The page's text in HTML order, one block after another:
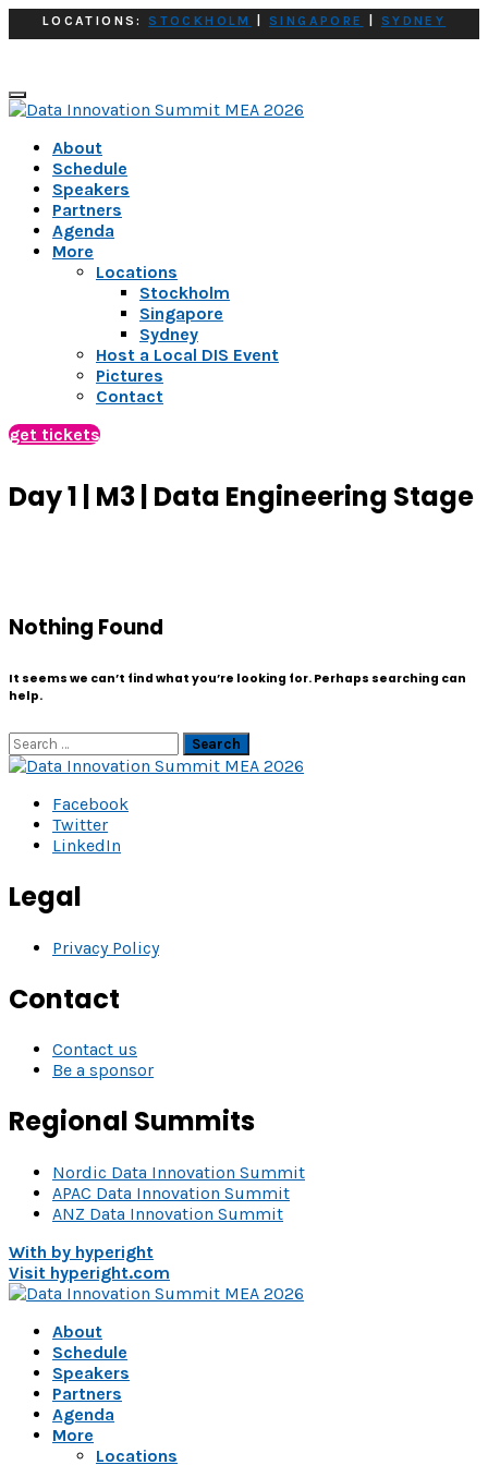
LOCATIONS:STOCKHOLM SINGAPORE SYDNEY
About
Schedule
Speakers
Partners
Agenda
More
Locations
Stockholm
Singapore
Sydney
Host a Local DIS Event
Pictures
Contact
get tickets
Day 1 | M3 | Data Engineering Stage
Nothing Found
It seems we can’t find what you’re looking for. Perhaps searching can
help.
Search
Facebook
Twitter
LinkedIn
Legal
Privacy Policy
Contact
Contact us
Be a sponsor
Regional Summits
Nordic Data Innovation Summit
APAC Data Innovation Summit
ANZ Data Innovation Summit
With by hyperight
Visit hyperight.com
About
Schedule
Speakers
Partners
Agenda
More
Locations